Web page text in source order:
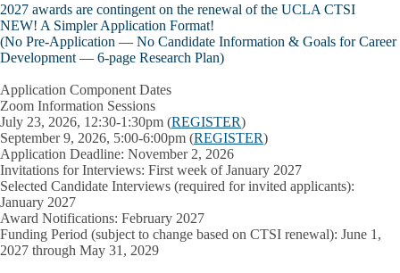
2027 awards are contingent on the renewal of the UCLA CTSI
NEW! A Simpler Application Format!
(No Pre-Application — No Candidate Information & Goals for Career
Development — 6-page Research Plan)
Application Component Dates
Zoom Information Sessions
July 23, 2026, 12:30-1:30pm (REGISTER)
September 9, 2026, 5:00-6:00pm (REGISTER)
Application Deadline: November 2, 2026
Invitations for Interviews: First week of January 2027
Selected Candidate Interviews (required for invited applicants):
January 2027
Award Notifications: February 2027
Funding Period (subject to change based on CTSI renewal): June 1,
2027 through May 31, 2029